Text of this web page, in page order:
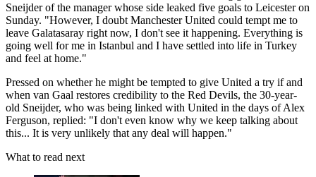
Sneijder of the manager whose side leaked five goals to Leicester on
Sunday. "However, I doubt Manchester United could tempt me to
leave Galatasaray right now, I don't see it happening. Everything is
going well for me in Istanbul and I have settled into life in Turkey
and feel at home."
Pressed on whether he might be tempted to give United a try if and
when van Gaal restores credibility to the Red Devils, the 30-year-
old Sneijder, who was being linked with United in the days of Alex
Ferguson, replied: "I don't even know why we keep talking about
this... It is very unlikely that any deal will happen."
What to read next